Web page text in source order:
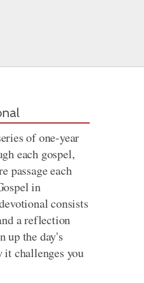
of one-year
each gospel,
passage each
in
consists
a reflection
up the day's
it challenges you